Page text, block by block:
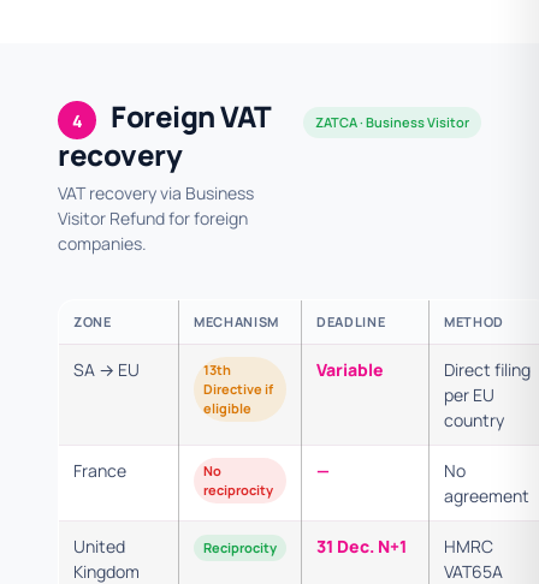
4
Foreign VAT
recovery
VAT recovery via Business
Visitor Refund for foreign
companies.
ZATCA · Business Visitor
ZONE MECHANISM DEADLINE METHOD
SA → EU
13th
Directive if
eligible
Variable
Direct filing
per EU
country
France
No
reciprocity
—
No
agreement
United
Kingdom
Reciprocity 31 Dec. N+1
HMRC
VAT65A